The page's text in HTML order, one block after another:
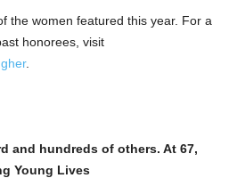
the women featured this year. For a
honorees, visit
.
and hundreds of others. At 67,
Young Lives